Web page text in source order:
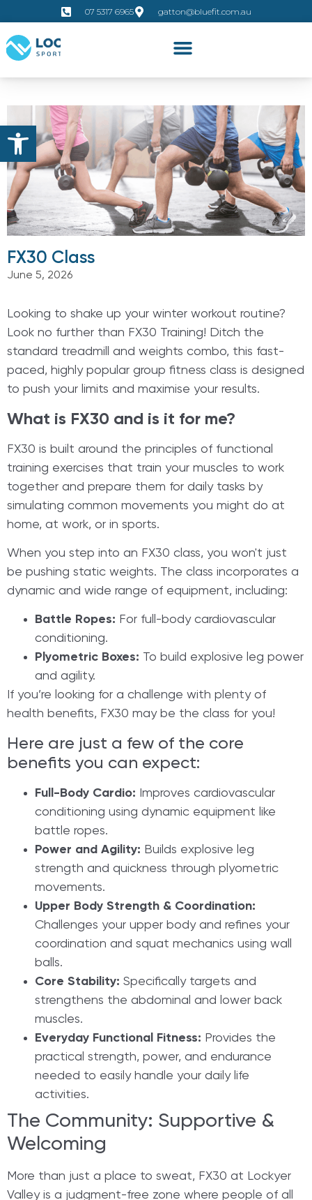
Open toolbar
07 5317 6965 gatton@bluefit.com.au
FX30 Class
June 5, 2026
​Looking to shake up your winter workout routine?
Look no further than FX30 Training! Ditch the
standard treadmill and weights combo, this fast-
paced, highly popular group fitness class is designed
to push your limits and maximise your results.
What is FX30 and is it for me?
FX30 is built around the principles of functional
training exercises that train your muscles to work
together and prepare them for daily tasks by
simulating common movements you might do at
home, at work, or in sports.
When you step into an FX30 class, you won't just
be pushing static weights. The class incorporates a
dynamic and wide range of equipment, including:
Battle Ropes: For full-body cardiovascular
conditioning.
Plyometric Boxes: To build explosive leg power
and agility.
If you’re looking for a challenge with plenty of
health benefits, FX30 may be the class for you!
Here are just a few of the core
benefits you can expect:
Full-Body Cardio: Improves cardiovascular
conditioning using dynamic equipment like
battle ropes.
Power and Agility: Builds explosive leg
strength and quickness through plyometric
movements.
Upper Body Strength & Coordination:
Challenges your upper body and refines your
coordination and squat mechanics using wall
balls.
Core Stability: Specifically targets and
strengthens the abdominal and lower back
muscles.
Everyday Functional Fitness: Provides the
practical strength, power, and endurance
needed to easily handle your daily life
activities.
​The Community: Supportive &
Welcoming
More than just a place to sweat, FX30 at Lockyer
Valley is a judgment-free zone where people of all